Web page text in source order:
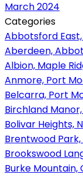
March 2024
Categories
Abbotsford
Aberdeen,
Albion, Maple
Anmore, Port
Belcarra, Port
Birchland
Bolivar Heights,
Brentwood
Brookswood
Burke Mountain,